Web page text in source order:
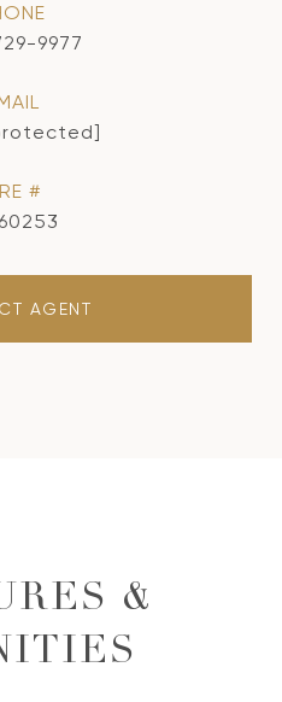
9977
#
AGENT
&